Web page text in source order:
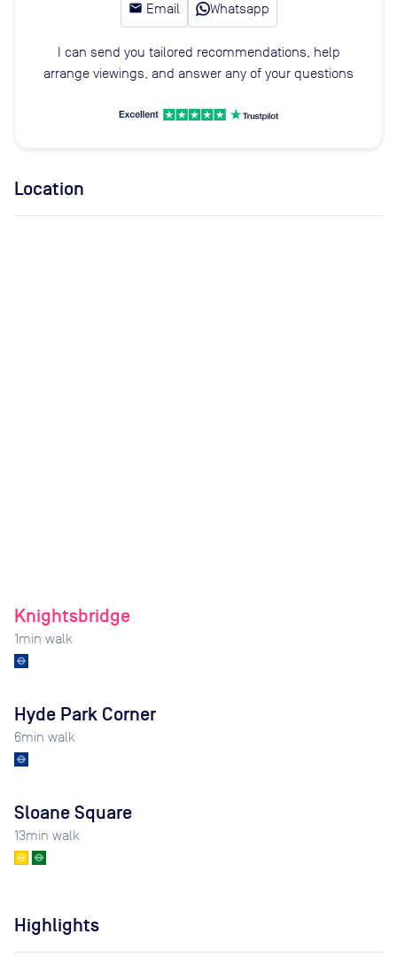
email Email Whatsapp
I can send you tailored recommendations, help
arrange viewings, and answer any of your questions
Location
Knightsbridge
1min walk
Hyde Park Corner
6min walk
Sloane Square
13min walk
Highlights